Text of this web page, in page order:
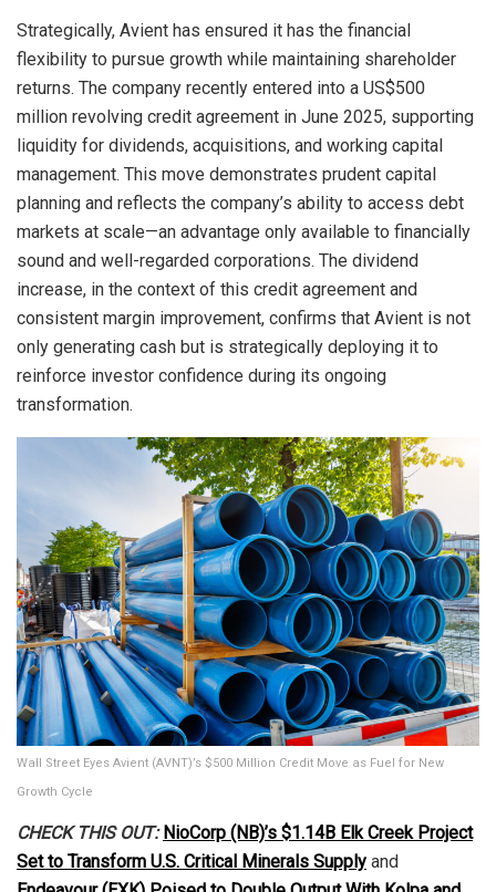
Strategically, Avient has ensured it has the financial
flexibility to pursue growth while maintaining shareholder
returns. The company recently entered into a US$500
million revolving credit agreement in June 2025, supporting
liquidity for dividends, acquisitions, and working capital
management. This move demonstrates prudent capital
planning and reflects the company’s ability to access debt
markets at scale—an advantage only available to financially
sound and well-regarded corporations. The dividend
increase, in the context of this credit agreement and
consistent margin improvement, confirms that Avient is not
only generating cash but is strategically deploying it to
reinforce investor confidence during its ongoing
transformation.
Wall Street Eyes Avient (AVNT)’s $500 Million Credit Move as Fuel for New
Growth Cycle
CHECK THIS OUT: NioCorp (NB)’s $1.14B Elk Creek Project
Set to Transform U.S. Critical Minerals Supply and